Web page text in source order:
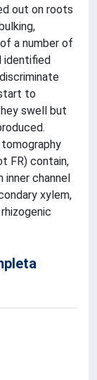
out on roots
a number of
identified
to
swell but
FR) contain,
channel
xylem,